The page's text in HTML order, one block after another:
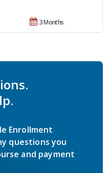
3 Months
Enrollment
questions you
and payment